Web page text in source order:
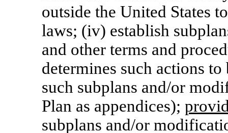
outside the United States
laws; (iv) establish
and other terms and
determines such actions
such subplans and/or
Plan as appendices);
subplans and/or